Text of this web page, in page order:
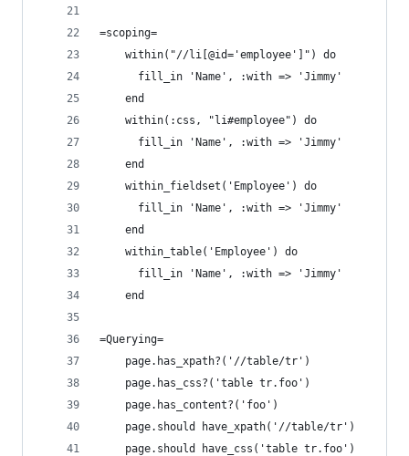
=scoping=
    within("//li[@id='employee']") do
      fill_in 'Name', :with => 'Jimmy'
    end
    within(:css, "li#employee") do
      fill_in 'Name', :with => 'Jimmy'
    end
    within_fieldset('Employee') do
      fill_in 'Name', :with => 'Jimmy'
    end
    within_table('Employee') do
      fill_in 'Name', :with => 'Jimmy'
    end
=Querying=
    page.has_xpath?('//table/tr')
    page.has_css?('table tr.foo')
    page.has_content?('foo')
    page.should have_xpath('//table/tr')
    page.should have_css('table tr.foo')